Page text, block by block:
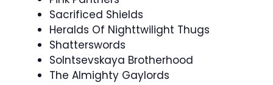
Sacrificed Shields
Heralds Of Nighttwilight Thugs
Shatterswords
Solntsevskaya Brotherhood
The Almighty Gaylords